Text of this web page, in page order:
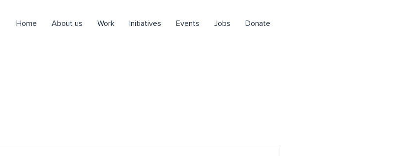
Home About us Work Initiatives Events Jobs Donate